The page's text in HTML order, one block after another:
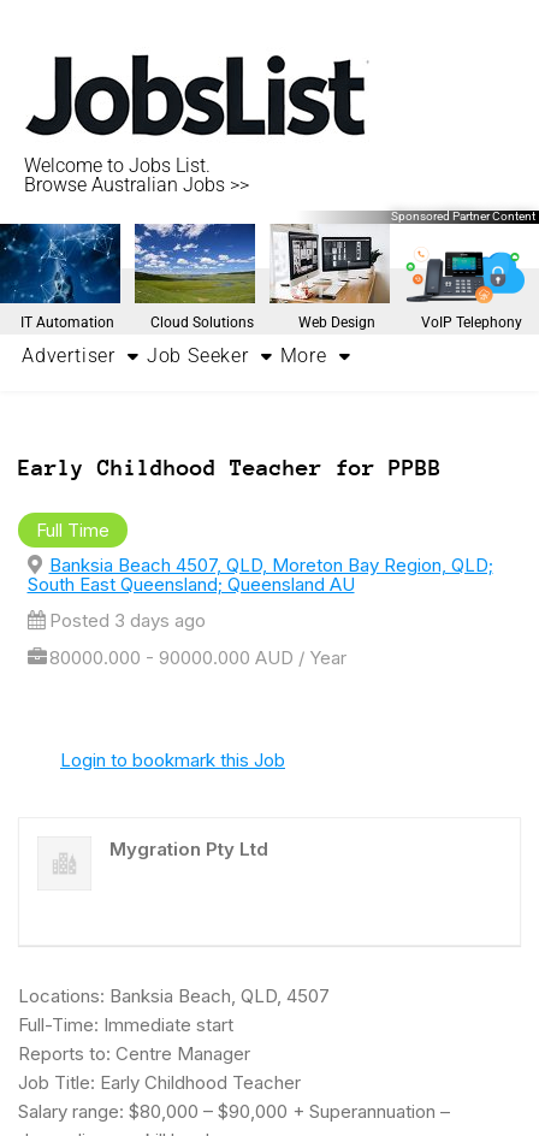
Welcome to Jobs List.
Browse Australian Jobs >>
Sponsored Partner Content
IT Automation Cloud Solutions Web Design VoIP Telephony
Advertiser Job Seeker More
Early Childhood Teacher for PPBB
Full Time
Banksia Beach 4507, QLD, Moreton Bay Region, QLD;
South East Queensland; Queensland AU
Posted 3 days ago
80000.000 - 90000.000 AUD / Year
Login to bookmark this Job
Mygration Pty Ltd
Locations: Banksia Beach, QLD, 4507
Full-Time: Immediate start
Reports to: Centre Manager
Job Title: Early Childhood Teacher
Salary range: $80,000 – $90,000 + Superannuation –